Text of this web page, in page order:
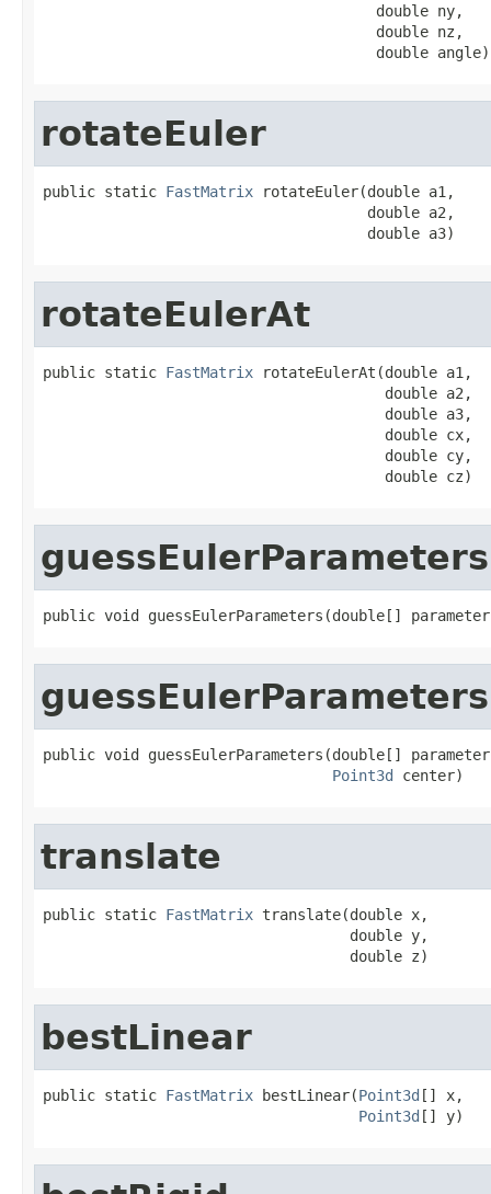
                                      double ny,
                                      double nz,
                                      double angle)
rotateEuler
public static FastMatrix rotateEuler(double a1,
                                     double a2,
                                     double a3)
rotateEulerAt
public static FastMatrix rotateEulerAt(double a1,
                                       double a2,
                                       double a3,
                                       double cx,
                                       double cy,
                                       double cz)
guessEulerParameters
public void guessEulerParameters(double[]
guessEulerParameters
public void guessEulerParameters(double[]
Point3d center)
translate
public static FastMatrix translate(double x,
                                   double y,
                                   double z)
bestLinear
public static FastMatrix bestLinear(Point3d [] x,
Point3d [] y)